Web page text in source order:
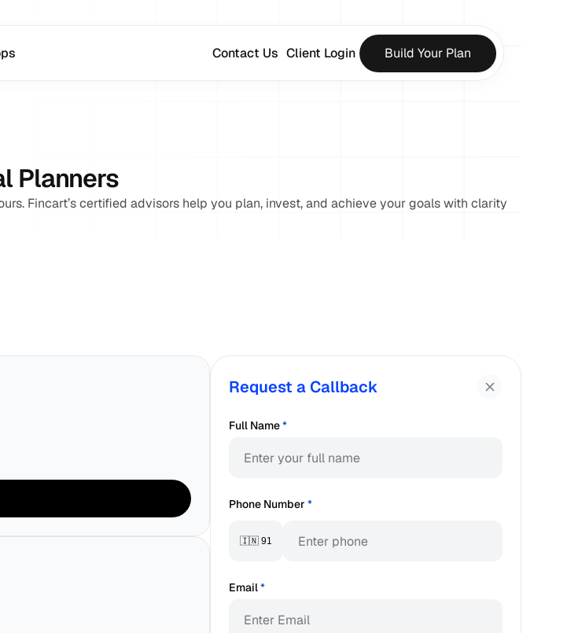
Planners
Fincart’s certified advisors help you plan, invest, and achieve your goals with clarity
Request a Callback
Full Name*
Phone Number *
🇮🇳 91
Email*
Contact Us Client Login Build Your Plan